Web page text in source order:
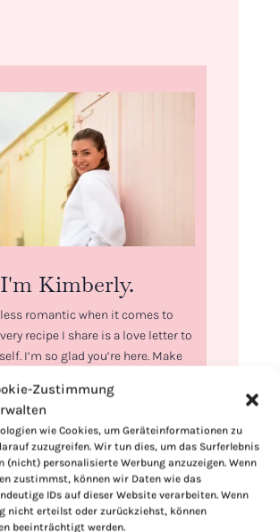
Zustimmung
wie Cookies, um Geräteinformationen zu
zuzugreifen. Wir tun dies, um das Surferlebnis
(nicht) personalisierte Werbung anzuzeigen. Wenn
zustimmst, können wir Daten wie das
IDs auf dieser Website verarbeiten. Wenn
nicht erteilst oder zurückziehst, können
beeinträchtigt werden.
Kimberly.
romantic when it comes to
recipe I share is a love letter to
I’m so glad you’re here. Make